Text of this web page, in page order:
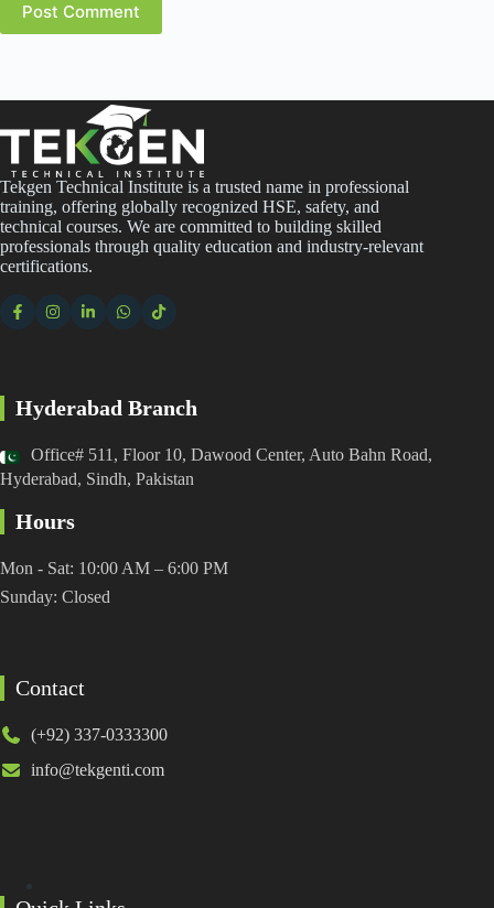
Post Comment
Tekgen Technical Institute is a trusted name in professional
training, offering globally recognized HSE, safety, and
technical courses. We are committed to building skilled
professionals through quality education and industry-relevant
certifications.
Hyderabad Branch
Office# 511, Floor 10, Dawood Center, Auto Bahn Road,
Hyderabad, Sindh, Pakistan
Hours
Mon - Sat: 10:00 AM – 6:00 PM
Sunday: Closed
Contact
(+92) 337-0333300
info@tekgenti.com